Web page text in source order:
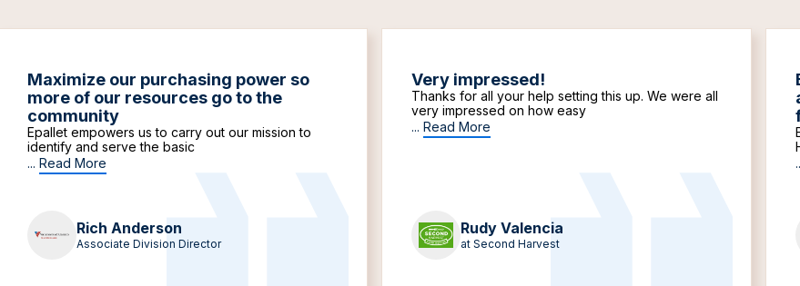
Maximize our purchasing power so
more of our resources go to the
community
Epallet empowers us to carry out our mission to
identify and serve the basic
... Read More
Rich Anderson
Associate Division Director
Very impressed!
Thanks for all your help setting this up. We were all
very impressed on how easy
... Read More
Rudy Valencia
at Second Harvest